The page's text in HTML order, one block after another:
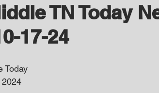
TN Today
17-24
Today
2024